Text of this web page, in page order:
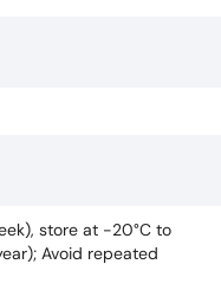
store at -20°C to
Avoid repeated